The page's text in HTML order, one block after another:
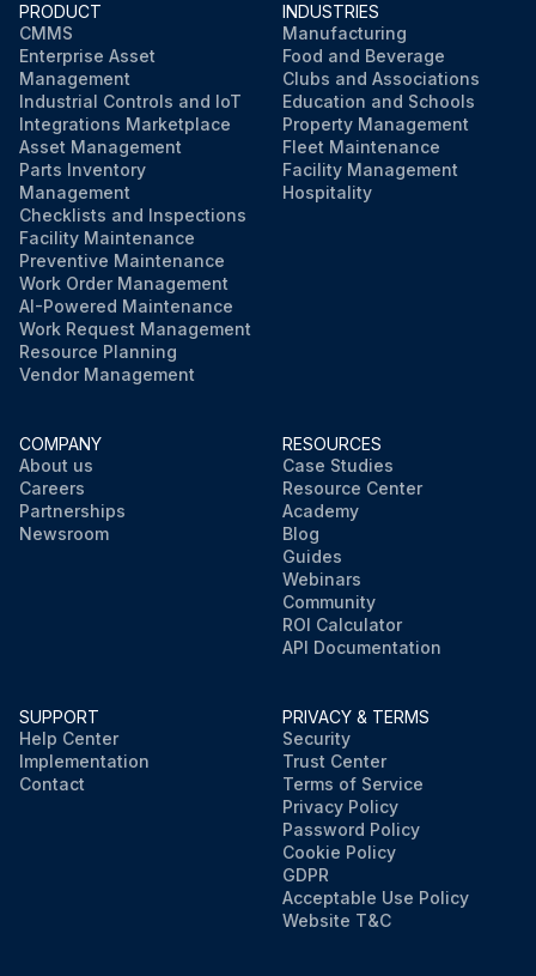
PRODUCT
CMMS
Enterprise Asset
Management
Industrial Controls and IoT
Integrations Marketplace
Asset Management
Parts Inventory
Management
Checklists and Inspections
Facility Maintenance
Preventive Maintenance
Work Order Management
AI-Powered Maintenance
Work Request Management
Resource Planning
Vendor Management
INDUSTRIES
Manufacturing
Food and Beverage
Clubs and Associations
Education and Schools
Property Management
Fleet Maintenance
Facility Management
Hospitality
COMPANY
About us
Careers
Partnerships
Newsroom
RESOURCES
Case Studies
Resource Center
Academy
Blog
Guides
Webinars
Community
ROI Calculator
API Documentation
SUPPORT
Help Center
Implementation
Contact
PRIVACY & TERMS
Security
Trust Center
Terms of Service
Privacy Policy
Password Policy
Cookie Policy
GDPR
Acceptable Use Policy
Website T&C